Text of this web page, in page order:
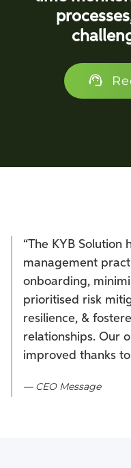
“The KYB Solution
management
onboarding,
prioritised risk
resilience, &
relationships. Our
improved thanks to
— CEO Message